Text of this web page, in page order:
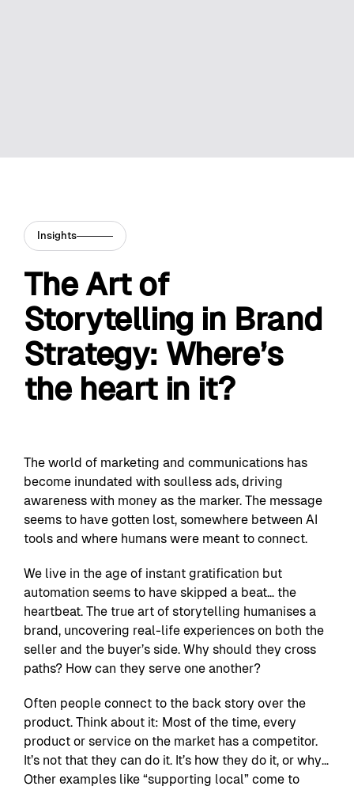
Insights
The Art of
Storytelling in Brand
Strategy: Where’s
the heart in it?
The world of marketing and communications has
become inundated with soulless ads, driving
awareness with money as the marker. The message
seems to have gotten lost, somewhere between AI
tools and where humans were meant to connect.
We live in the age of instant gratification but
automation seems to have skipped a beat… the
heartbeat. The true art of storytelling humanises a
brand, uncovering real-life experiences on both the
seller and the buyer’s side. Why should they cross
paths? How can they serve one another?
Often people connect to the back story over the
product. Think about it: Most of the time, every
product or service on the market has a competitor.
It’s not that they can do it. It’s how they do it, or why…
Other examples like “supporting local” come to